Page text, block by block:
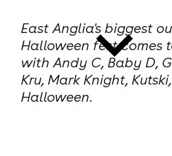
news
East Anglia's biggest
Halloween fest comes
with Andy C, Baby D,
Kru, Mark Knight,
Halloween.